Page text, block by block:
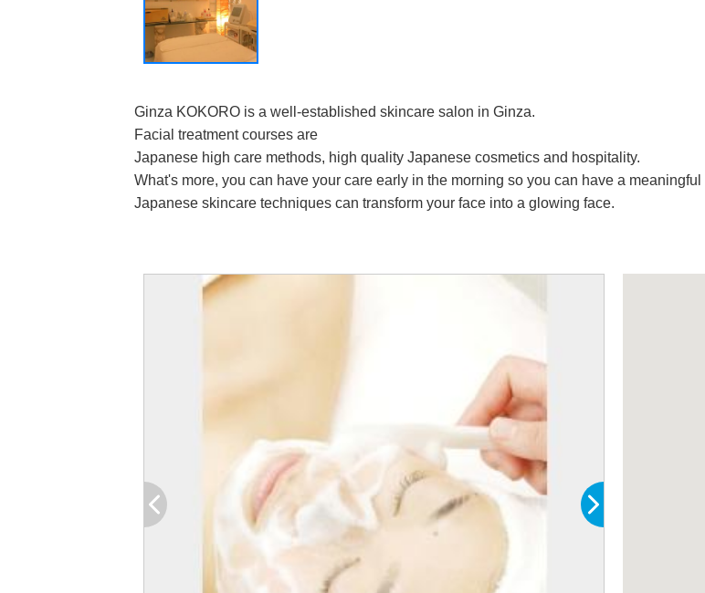
Ginza KOKORO is a well-established skincare salon in Ginza.
Facial treatment courses are
Japanese high care methods, high quality Japanese cosmetics and hospitality.
What's more, you can have your care early in the morning so you can have a meaningful
Japanese skincare techniques can transform your face into a glowing face.